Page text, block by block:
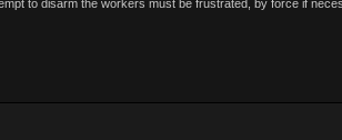
to disarm the workers must be frustrated, by force if